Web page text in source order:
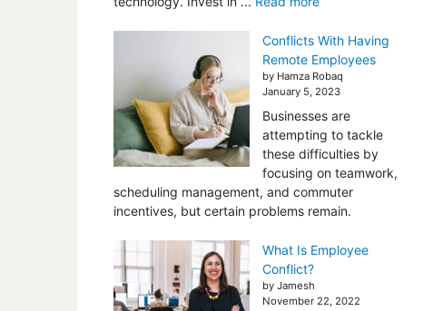
Conflicts With Having
Remote Employees
by Hamza Robaq
January 5, 2023
Businesses are
attempting to tackle
these difficulties by
focusing on teamwork,
scheduling management, and commuter
incentives, but certain problems remain.
What Is Employee
Conflict?
by Jamesh
November 22, 2022